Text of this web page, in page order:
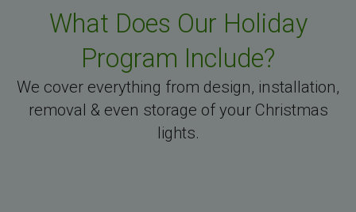
What Does Our Holiday
Program Include?
We cover everything from design, installation,
removal & even storage of your Christmas
lights.